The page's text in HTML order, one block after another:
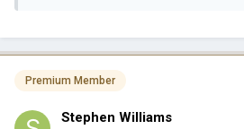
Premium Member
Stephen Williams